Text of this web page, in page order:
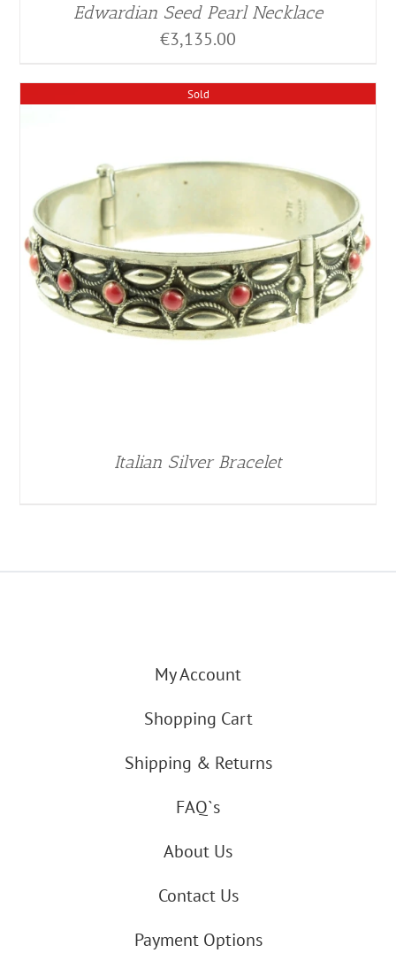
Edwardian Seed Pearl Necklace
€3,135.00
Sold
Italian Silver Bracelet
My Account
Shopping Cart
Shipping & Returns
FAQ`s
About Us
Contact Us
Payment Options